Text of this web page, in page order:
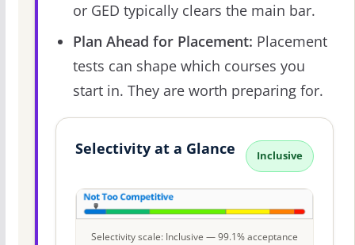
or GED typically clears the main bar.
Plan Ahead for Placement: Placement
tests can shape which courses you
start in. They are worth preparing for.
Selectivity at a Glance Inclusive
Selectivity scale: Inclusive — 99.1% acceptance